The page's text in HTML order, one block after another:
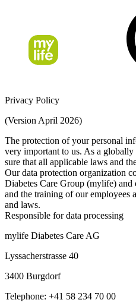
Privacy Policy
(Version April 2026)
The protection of your personal
very important to us. As a
sure that all applicable laws and
Our data protection organization
Diabetes Care Group (mylife) and
and the training of our employees
and laws.
Responsible for data processing
mylife Diabetes Care AG
Lyssacherstrasse 40
3400 Burgdorf
Telephone: +41 58 234 70 00